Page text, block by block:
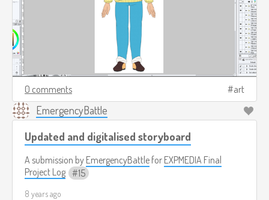
0 comments art
EmergencyBattle
Updated and digitalised storyboard
A submission by EmergencyBattle for EXPMEDIA Final
Project Log
15
8 years ago